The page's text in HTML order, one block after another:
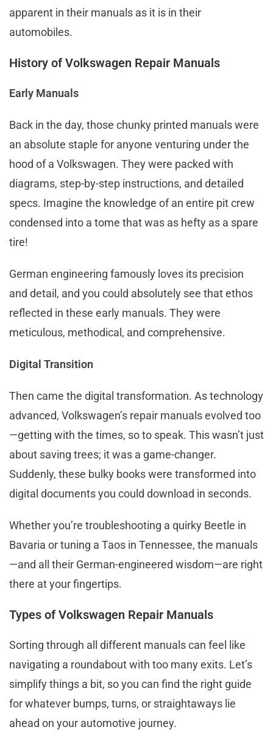
apparent in their manuals as it is in their
automobiles.
History of Volkswagen Repair Manuals
Early Manuals
Back in the day, those chunky printed manuals were
an absolute staple for anyone venturing under the
hood of a Volkswagen. They were packed with
diagrams, step-by-step instructions, and detailed
specs. Imagine the knowledge of an entire pit crew
condensed into a tome that was as hefty as a spare
tire!
German engineering famously loves its precision
and detail, and you could absolutely see that ethos
reflected in these early manuals. They were
meticulous, methodical, and comprehensive.
Digital Transition
Then came the digital transformation. As technology
advanced, Volkswagen’s repair manuals evolved too
—getting with the times, so to speak. This wasn’t just
about saving trees; it was a game-changer.
Suddenly, these bulky books were transformed into
digital documents you could download in seconds.
Whether you’re troubleshooting a quirky Beetle in
Bavaria or tuning a Taos in Tennessee, the manuals
—and all their German-engineered wisdom—are right
there at your fingertips.
Types of Volkswagen Repair Manuals
Sorting through all different manuals can feel like
navigating a roundabout with too many exits. Let’s
simplify things a bit, so you can find the right guide
for whatever bumps, turns, or straightaways lie
ahead on your automotive journey.